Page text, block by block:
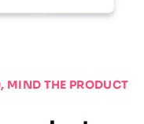
MIND THE PRODUCT